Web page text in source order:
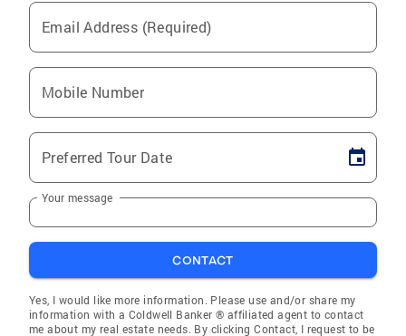
Email Address (Required)
Mobile Number
Preferred Tour Date
Your message
CONTACT
Yes, I would like more information. Please use and/or share my
information with a Coldwell Banker ® affiliated agent to contact
me about my real estate needs. By clicking Contact, I request to be